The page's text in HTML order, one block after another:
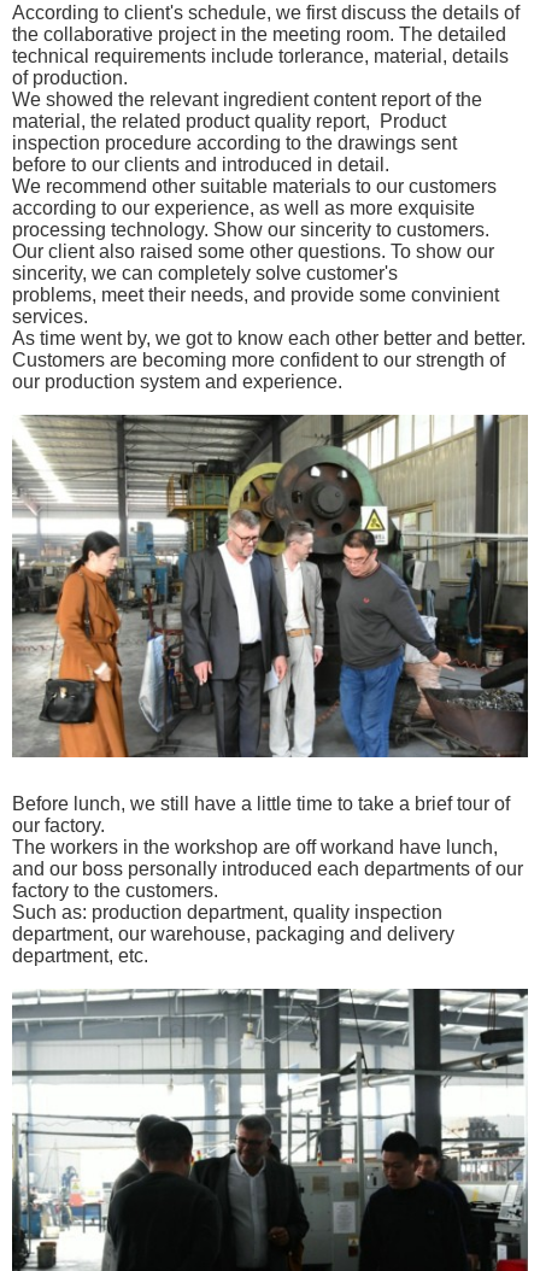
According to client's schedule, we first discuss the details of
the collaborative project in the meeting room. The detailed
technical requirements include torlerance, material, details
of production.
We showed the relevantingredientcontent report of the
material, the related product quality report,
Product
inspection procedure according to the drawings sent
before to our clients and introduced in detail.
We recommend other suitable materials to our customers
according to our experience, as well as more exquisite
processing technology. Show our sincerity to customers.
Our client also raised some other questions. To show our
sincerity, we can completely solve customer's
problems, meet their needs, and provide some convinient
services.
As time went by, we got to know each other better and better.
Customers are becoming more confident to our strength of
our production system and experience.
Before lunch, we still have a little time to take a brief tour of
our factory.
The workers in the workshop are off workand have lunch,
and our boss personally introduced each departments of our
factory to the customers.
Such as: production department, quality inspection
department, our warehouse, packaging and delivery
department, etc.